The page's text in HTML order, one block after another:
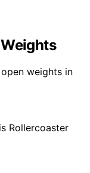
weights in